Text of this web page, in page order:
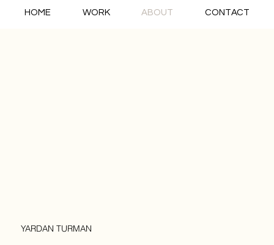
HOME WORK ABOUT CONTACT
YARDAN TURMAN